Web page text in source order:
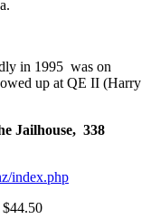
in 1995 was on
up at QE II (Harry
Jailhouse, 338
index.php